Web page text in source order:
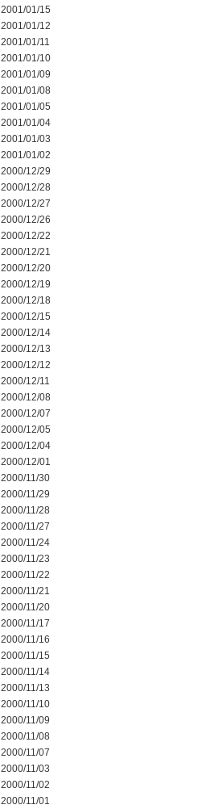
2001/01/15
2001/01/12
2001/01/11
2001/01/10
2001/01/09
2001/01/08
2001/01/05
2001/01/04
2001/01/03
2001/01/02
2000/12/29
2000/12/28
2000/12/27
2000/12/26
2000/12/22
2000/12/21
2000/12/20
2000/12/19
2000/12/18
2000/12/15
2000/12/14
2000/12/13
2000/12/12
2000/12/11
2000/12/08
2000/12/07
2000/12/05
2000/12/04
2000/12/01
2000/11/30
2000/11/29
2000/11/28
2000/11/27
2000/11/24
2000/11/23
2000/11/22
2000/11/21
2000/11/20
2000/11/17
2000/11/16
2000/11/15
2000/11/14
2000/11/13
2000/11/10
2000/11/09
2000/11/08
2000/11/07
2000/11/03
2000/11/02
2000/11/01